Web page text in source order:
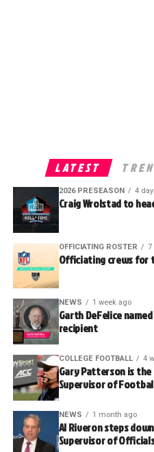
LATEST
2026 PRESEASON 4
Craig Wrolstad to
OFFICIATING ROSTER 7
Officiating crews for
NEWS 1 week ago
Garth DeFelice
recipient
COLLEGE FOOTBALL 4
Gary Patterson is
Supervisor of
NEWS 1 month ago
Al Riveron steps
Supervisor of